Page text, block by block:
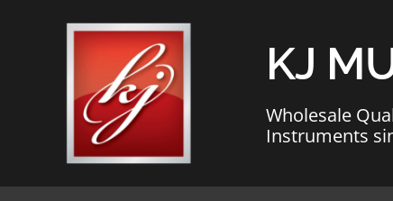
KJ
Wholesale
Instruments